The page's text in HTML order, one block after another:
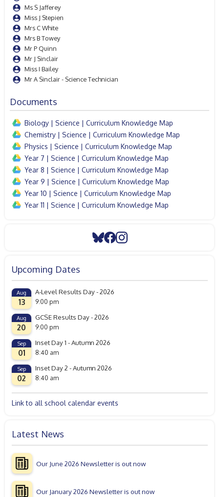
Ms S Jafferey
Miss J Stepien
Mrs C White
Mrs B Towey
Mr P Quinn
Mr J Sinclair
Miss I Bailey
Mr A Sinclair - Science Technician
Documents
Biology | Science | Curriculum Knowledge Map
Chemistry | Science | Curriculum Knowledge Map
Physics | Science | Curriculum Knowledge Map
Year 7 | Science | Curriculum Knowledge Map
Year 8 | Science | Curriculum Knowledge Map
Year 9 | Science | Curriculum Knowledge Map
Year 10 | Science | Curriculum Knowledge Map
Year 11 | Science | Curriculum Knowledge Map
Upcoming Dates
Aug
13
A-Level Results Day - 2026
9:00 pm
Aug
20
GCSE Results Day - 2026
9:00 pm
Sep
01
Inset Day 1 - Autumn 2026
8:40 am
Sep
02
Inset Day 2 - Autumn 2026
8:40 am
Link to all school calendar events
Latest News
Our June 2026 Newsletter is out now
Our January 2026 Newsletter is out now